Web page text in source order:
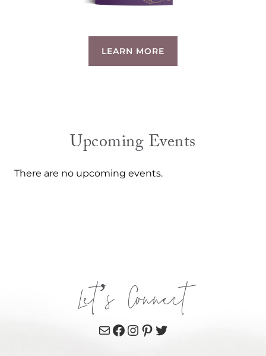
LEARN MORE
Upcoming Events
There are no upcoming events.
Let’s Connect
MailFacebook
Instagram
Pinterest
Twitter